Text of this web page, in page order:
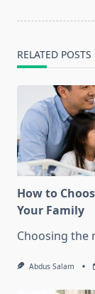
RELATED POSTS
How to
Your Family
Choosing the
Abdus Salam